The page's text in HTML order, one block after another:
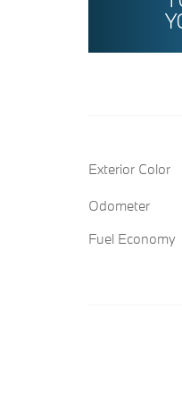
Exterior Color
Odometer
Fuel Economy